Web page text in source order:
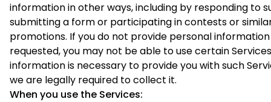
information in other ways, including by responding to
submitting a form or participating in contests or
promotions. If you do not provide personal
requested, you may not be able to use certain
information is necessary to provide you with such
we are legally required to collect it.
When you use the Services: